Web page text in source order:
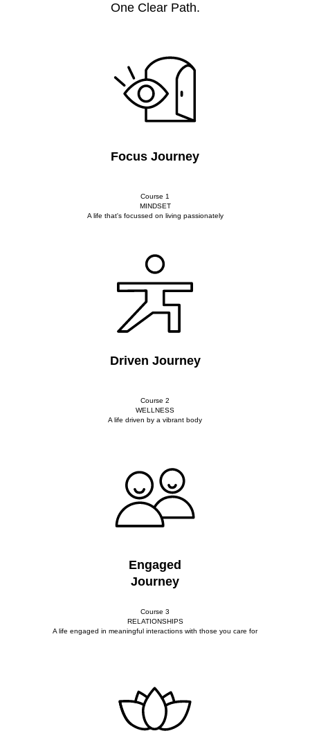
One Clear Path.
Focus Journey
Course 1
MINDSET
A life that's focussed on living passionately
Driven Journey
Course 2
WELLNESS
A life driven by a vibrant body
Engaged
Journey
Course 3
RELATIONSHIPS
A life engaged in meaningful interactions with those you care for